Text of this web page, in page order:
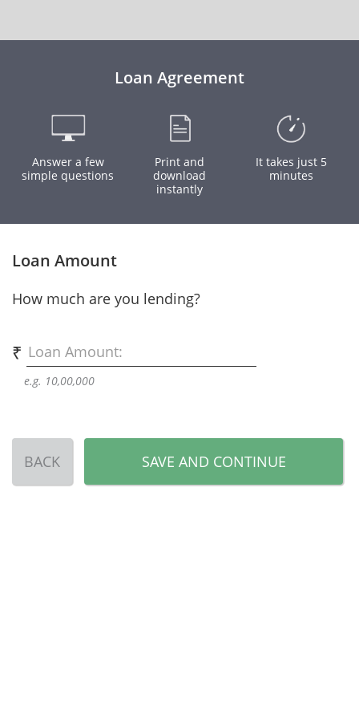
Loan Agreement
Answer a few
simple questions
Print and
download
instantly
It takes just 5
minutes
Loan Amount
How much are you lending?
Loan Amount:
₹
e.g. 10,00,000
BACK SAVE AND CONTINUE